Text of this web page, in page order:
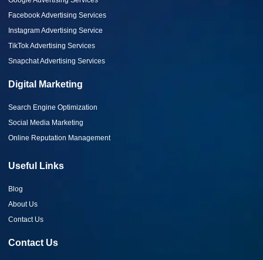
Facebook Advertising Services
Instagram Advertising Service
TikTok Advertising Services
Snapchat Advertising Services
Digital Marketing
Search Engine Optimization
Social Media Marketing
Online Reputation Management
Useful Links
Blog
About Us
Contact Us
Contact Us